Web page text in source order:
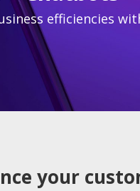
efficiencies
your